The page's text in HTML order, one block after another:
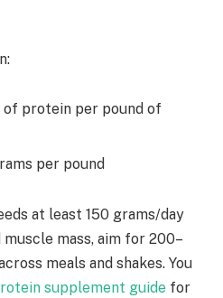
of protein per pound of
per pound
at least 150 grams/day
mass, aim for 200–
meals and shakes. You
supplement guide for